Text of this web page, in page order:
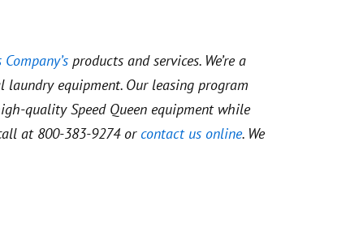
products and services. We’re a
equipment. Our leasing program
quality Speed Queen equipment while
at 800-383-9274 or contact us online. We